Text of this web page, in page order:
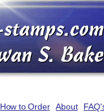
How to Order About